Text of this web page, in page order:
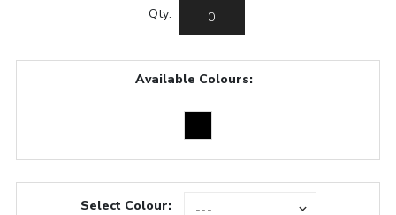
Qty:
Available Colours:
Select Colour: